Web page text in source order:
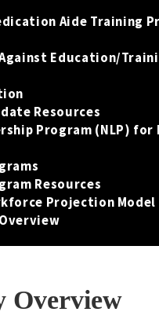
Aide Training
Education/
Resources
Program (NLP) for
Resources
Projection Model
Overview